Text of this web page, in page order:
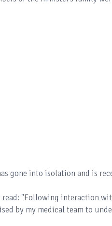
gone into isolation and is
read: "Following interaction
by my medical team to